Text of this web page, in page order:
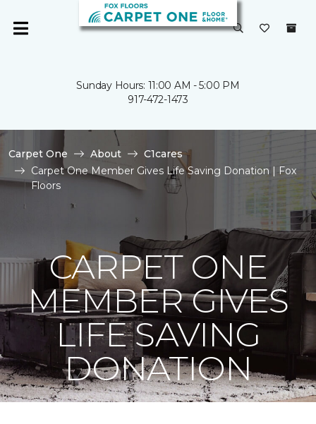
Sunday Hours: 11:00 AM - 5:00 PM
917-472-1473
Carpet One About
C1cares
Carpet One Member Gives Life Saving Donation | Fox
Floors
CARPET ONE
MEMBER GIVES
LIFE SAVING
DONATION